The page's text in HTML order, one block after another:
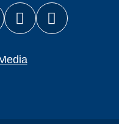
InstagramYouTube